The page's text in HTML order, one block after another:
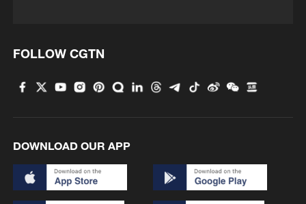
FOLLOW CGTN
DOWNLOAD OUR APP